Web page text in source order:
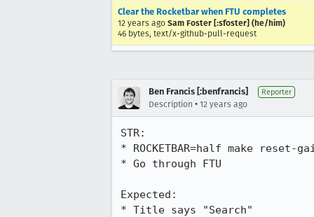
Clear the Rocketbar when FTU completes
12 years ago Sam Foster [:sfoster] (he/him)
46 bytes, text/x-github-pull-request
Ben Francis [:benfrancis] Reporter
Description • 12 years ago
STR:
* ROCKETBAR=half make reset-
* Go through FTU
Expected:
* Title says "Search"